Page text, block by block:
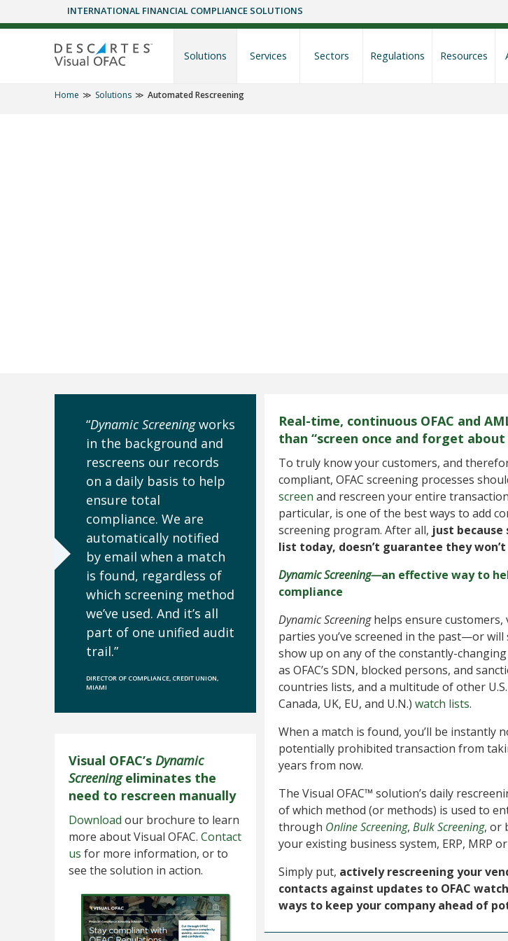
to
content
INTERNATIONAL FINANCIAL COMPLIANCE SOLUTIONS
Solutions Services Sectors Regulations Resources
Home Solutions Automated Rescreening
“Dynamic Screeningworks
in the background and
rescreens our records
on a daily basis to help
ensure total
compliance. We are
automatically notified
by email when a match
is found, regardless of
which screening method
we’ve used. And it’s all
part of one unified audit
trail.”
DIRECTOR OF COMPLIANCE, CREDIT UNION,
MIAMI
Visual OFAC’s Dynamic
Screeningeliminates the
need to rescreen manually
Download our brochure to learn
more about Visual OFAC. Contact
us for more information, or to
see the solution in action.
Real-time, continuous OFAC and
than “screen once and forget about
To truly know your customers, and
compliant, OFAC screening processes
screen and rescreen your entire
particular, is one of the best ways to add
screening program. After all, just because
list today, doesn’t guarantee they
Dynamic Screening—an effective way to
compliance
Dynamic Screeninghelps ensure customers,
parties you’ve screened in the past—or
show up on any of the constantly-
as OFAC’s SDN, blocked persons, and
countries lists, and a multitude of other
Canada, UK, EU, and U.N.) watch lists.
When a match is found, you’ll be instantly
potentially prohibited transaction from
years from now.
The Visual OFAC™ solution’s daily
of which method (or methods) is used to
through Online Screening, Bulk Screening, or
your existing business system, ERP, MRP or
Simply put, actively rescreening your
contacts against updates to OFAC
ways to keep your company ahead of